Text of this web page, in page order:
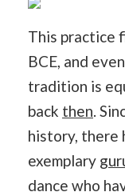
This practice
BCE, and
tradition is
back then.
history, there
exemplary
dance who